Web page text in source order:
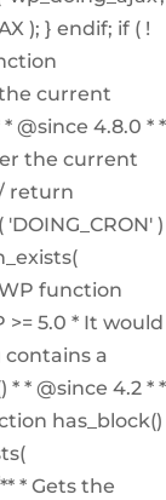
); } endif; if ( !
current
@since 4.8.0 * *
the current
return
)
function
5.0 * It would
a
* @since 4.2 * *
has_block()
* Gets the